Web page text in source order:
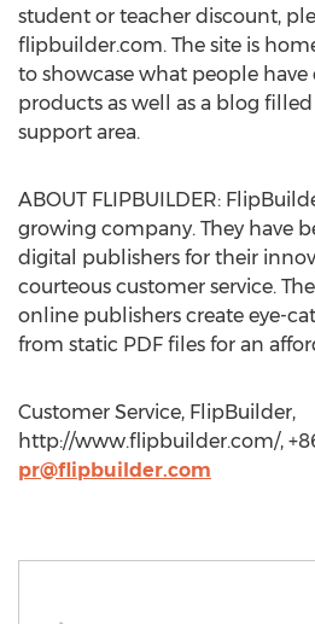
student or teacher discount,
flipbuilder.com. The site is
to showcase what people
products as well as a blog
support area.
ABOUT FLIPBUILDER:
growing company. They have
digital publishers for their
courteous customer service.
online publishers create eye-
from static PDF files for an
Customer Service, FlipBuilder,
http://www.flipbuilder.com/, +86
pr@flipbuilder.com